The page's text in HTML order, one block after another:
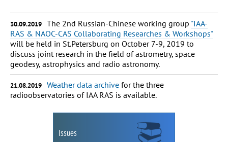
30.09.2019 The 2nd Russian-Chinese working group "IAA-
RAS & NAOC-CAS Collaborating Researches & Workshops"
will be held in St.Petersburg on October 7-9, 2019 to
discuss joint research in the field of astrometry, space
geodesy, astrophysics and radio astronomy.
21.08.2019 Weather data archive for the three
radioobservatories of IAA RAS is available.
Issues